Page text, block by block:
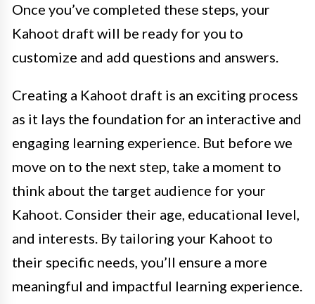
Once you’ve completed these steps, your
Kahoot draft will be ready for you to
customize and add questions and answers.
Creating a Kahoot draft is an exciting process
as it lays the foundation for an interactive and
engaging learning experience. But before we
move on to the next step, take a moment to
think about the target audience for your
Kahoot. Consider their age, educational level,
and interests. By tailoring your Kahoot to
their specific needs, you’ll ensure a more
meaningful and impactful learning experience.